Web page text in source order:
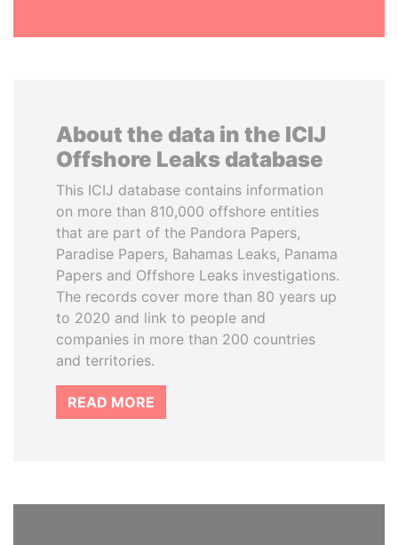
About the data in the ICIJ
Offshore Leaks database
This ICIJ database contains information
on more than 810,000 offshore entities
that are part of the Pandora Papers,
Paradise Papers, Bahamas Leaks, Panama
Papers and Offshore Leaks investigations.
The records cover more than 80 years up
to 2020 and link to people and
companies in more than 200 countries
and territories.
READ MORE